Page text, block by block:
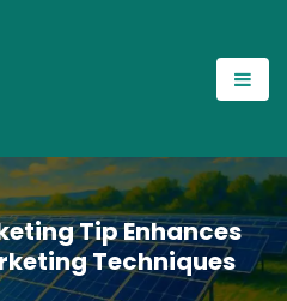
Tip Enhances
Techniques